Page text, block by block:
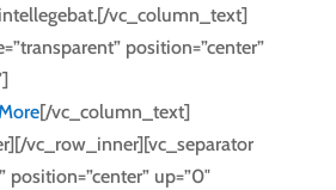
vc_column_text]
position=”center”
[/vc_column_text]
vc_row_inner][vc_separator
position=”center” up=”0″